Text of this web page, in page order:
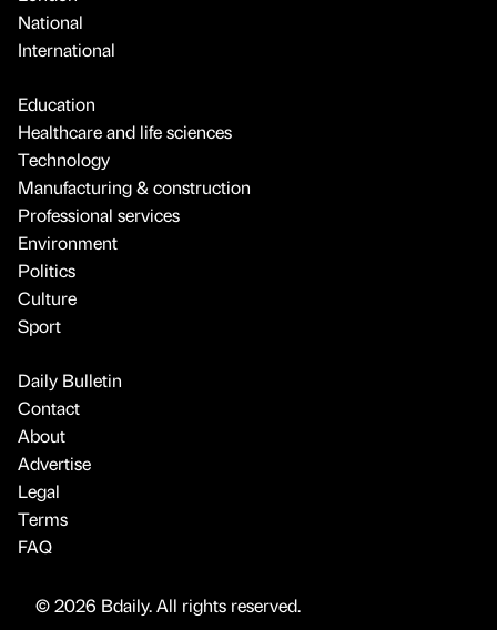
National
International
Education
Healthcare and life sciences
Technology
Manufacturing & construction
Professional services
Environment
Politics
Culture
Sport
Daily Bulletin
Contact
About
Advertise
Legal
Terms
FAQ
© 2026 Bdaily. All rights reserved.